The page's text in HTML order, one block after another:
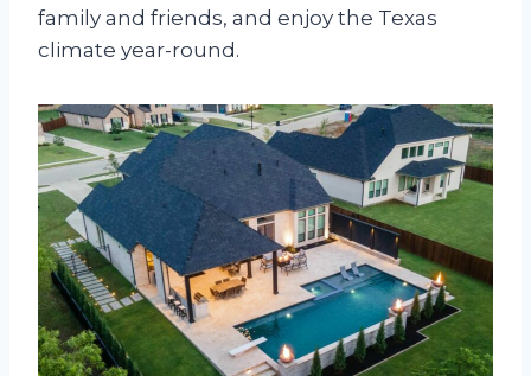
family and friends, and enjoy the Texas
climate year-round.